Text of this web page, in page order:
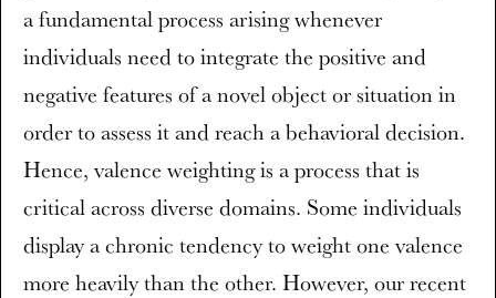
a fundamental process arising whenever
individuals need to integrate the positive and
negative features of a novel object or situation in
order to assess it and reach a behavioral decision.
Hence, valence weighting is a process that is
critical across diverse domains. Some individuals
display a chronic tendency to weight one valence
more heavily than the other. However, our recent